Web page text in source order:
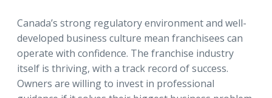
Canada’s strong regulatory environment and well-
developed business culture mean franchisees can
operate with confidence. The franchise industry
itself is thriving, with a track record of success.
Owners are willing to invest in professional